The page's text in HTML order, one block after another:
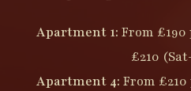
Apartment 1: From
£210
Apartment 4: From